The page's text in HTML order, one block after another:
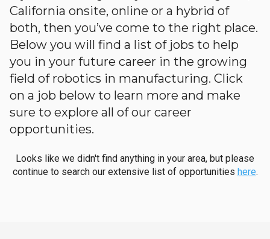
California onsite, online or a hybrid of
both, then you’ve come to the right place.
Below you will find a list of jobs to help
you in your future career in the growing
field of robotics in manufacturing. Click
on a job below to learn more and make
sure to explore all of our career
opportunities.
Looks like we didn't find anything in your area, but please
continue to search our extensive list of opportunities here.